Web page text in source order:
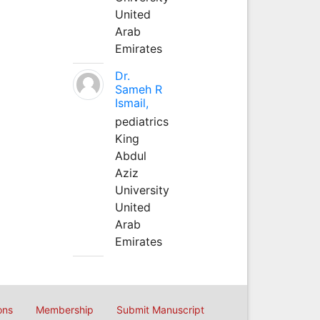
United
Arab
Emirates
Dr.
Sameh R
Ismail,
pediatrics
King
Abdul
Aziz
University
United
Arab
Emirates
Membership Submit Manuscript